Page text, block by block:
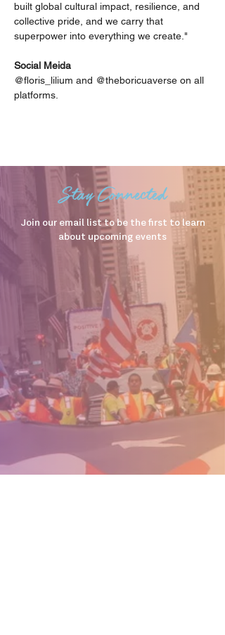
built global cultural impact, resilience, and
collective pride, and we carry that
superpower into everything we create."
Social Meida
@floris_lilium and @theboricuaverse on all
platforms.
Stay Connected
Join our email list to be the first to learn
about upcoming events